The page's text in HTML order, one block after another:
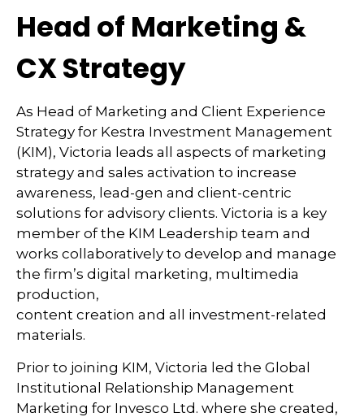
Head of Marketing &
CX Strategy
As Head of Marketing and Client Experience
Strategy for Kestra Investment Management
(KIM), Victoria leads all aspects of marketing
strategy and sales activation to increase
awareness, lead-gen and client-centric
solutions for advisory clients. Victoria is a key
member of the KIM Leadership team and
works collaboratively to develop and manage
the firm’s digital marketing, multimedia
production,
content creation and all investment-related
materials.
Prior to joining KIM, Victoria led the Global
Institutional Relationship Management
Marketing for Invesco Ltd. where she created,